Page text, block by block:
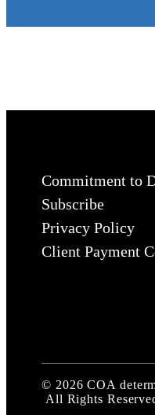
Commitment to
Subscribe
Privacy Policy
Client Payment
© 2026 COA
All Rights